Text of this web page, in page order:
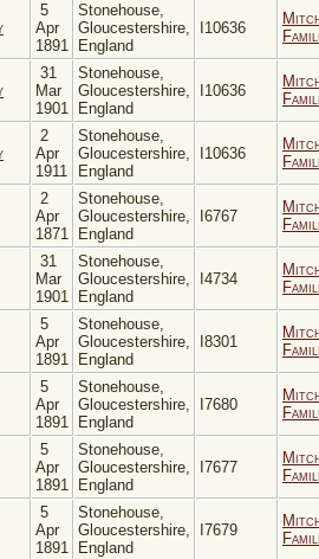
5
Apr
1891
Stonehouse,
Gloucestershire,
England
I10636
31
Mar
1901
Stonehouse,
Gloucestershire,
England
I10636
2
Apr
1911
Stonehouse,
Gloucestershire,
England
I10636
2
Apr
1871
Stonehouse,
Gloucestershire,
England
I6767
31
Mar
1901
Stonehouse,
Gloucestershire,
England
I4734
5
Apr
1891
Stonehouse,
Gloucestershire,
England
I8301
5
Apr
1891
Stonehouse,
Gloucestershire,
England
I7680
5
Apr
1891
Stonehouse,
Gloucestershire,
England
I7677
5
Apr
1891
Stonehouse,
Gloucestershire,
England
I7679